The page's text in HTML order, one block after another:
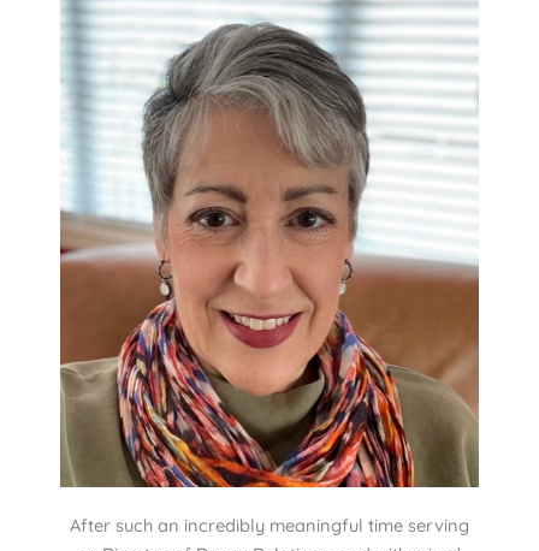
After such an incredibly meaningful time serving